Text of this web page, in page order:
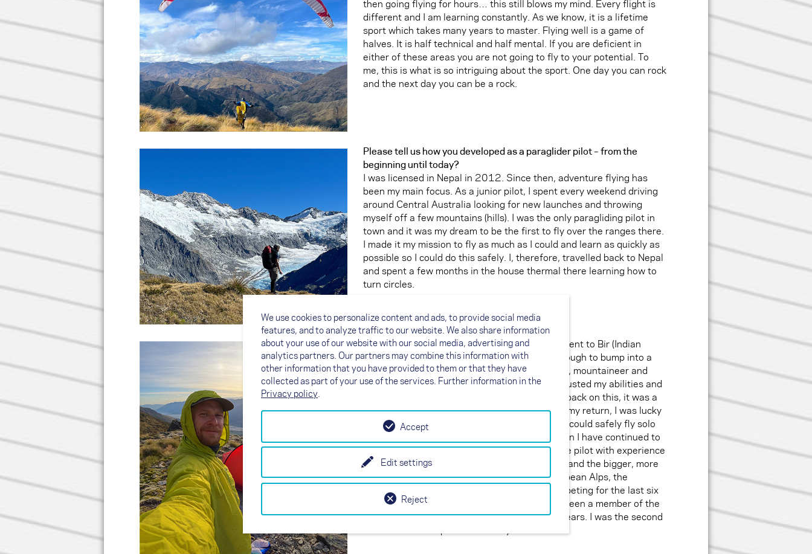
then going flying for hours… this still blows my mind. Every flight is
different and I am learning constantly. As we know, it is a lifetime
sport which takes many years to master. Flying well is a game of
halves. It is half technical and half mental. If you are deficient in
either of these areas you are not going to fly to your potential. To
me, this is what is so intriguing about the sport. One day you can rock
and the next day you can be a rock.
Please tell us how you developed as a paraglider pilot – from the
beginning until today?
I was licensed in Nepal in 2012. Since then, adventure flying has
been my main focus. As a junior pilot, I spent every weekend driving
around Central Australia looking for new launches and throwing
myself off a few mountains (hills). I was the only paragliding pilot in
town and it was my dream to be the first to fly over the ranges there.
I made it my mission to fly as much as I could and learn as quickly as
possible so I could do this safely. I, therefore, travelled back to Nepal
and spent a few months in the house thermal there learning how to
turn circles.
After an SIV, when I had around 100 hours, I went to Bir (Indian
Himalayas) with my vol biv gear. I was lucky enough to bump into a
very experienced vol biv pilot, NOVA team pilot, mountaineer and
multi-adventurer, Bryan Moore (from NZ). He trusted my abilities and
took me on my first vol biv adventure. Looking back on this, it was a
pivotal moment in my flying progression. After my return, I was lucky
to have furthered my skills to the point where I could safely fly solo
missions in remote Central Australia. Since then I have continued to
progress. I consider myself a well-rounded, safe pilot with experience
in the flats and smaller mountains of Australia and the bigger, more
technical mountains of New Zealand, the European Alps, the
Himalayas, and the Pyrenees. I have been competing for the last six
years in XC paragliding competition and have been a member of the
Australian paragliding squad for the last five years. I was the second
We use cookies to personalize content and ads, to provide social media
features, and to analyze traffic to our website. We also share information
about your use of our website with our social media, advertising and
analytics partners. Our partners may combine this information with
other information that you have provided to them or that they have
collected as part of your use of the services. Further information in the
Privacy policy
Edit settings
Reject
Accept